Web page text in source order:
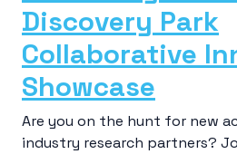
Discovery Park
Collaborative
Showcase
Are you on the hunt for new
industry research partners?